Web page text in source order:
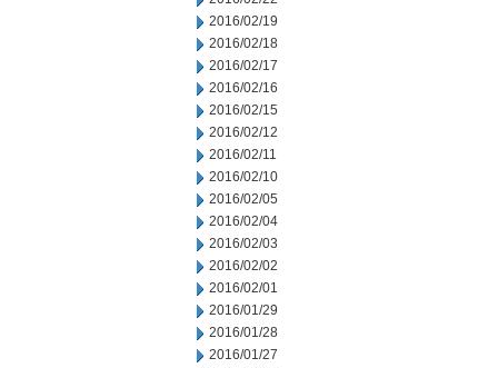
2016/02/19
2016/02/18
2016/02/17
2016/02/16
2016/02/15
2016/02/12
2016/02/11
2016/02/10
2016/02/05
2016/02/04
2016/02/03
2016/02/02
2016/02/01
2016/01/29
2016/01/28
2016/01/27